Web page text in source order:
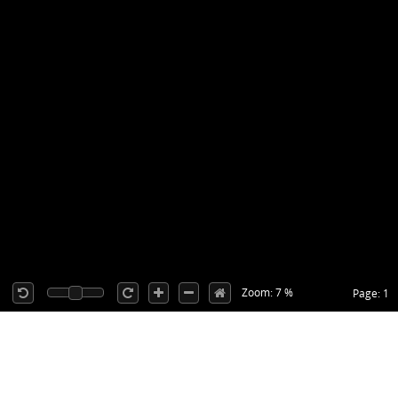
Page: 1
Zoom: 7 %